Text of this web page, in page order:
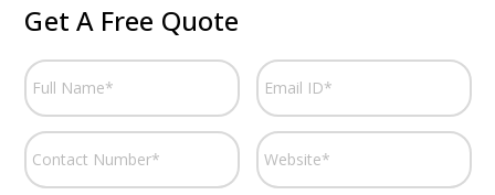
Get A Free Quote